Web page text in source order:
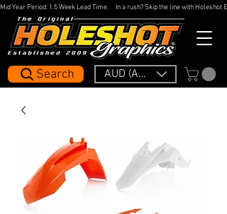
AUD (AU$)
Search
Mid Year Period: 1.5 Week Lead Time.     In a rush? Skip the line with